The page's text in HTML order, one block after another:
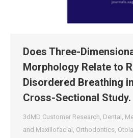
Does Three-
Morphology Relate to
Disordered Breathing
Cross-Sectional Study.
3dMD Customer Research, Dental ,
and Maxillofacial , Orthodontics,